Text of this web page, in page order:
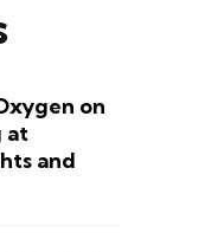
on
at
and